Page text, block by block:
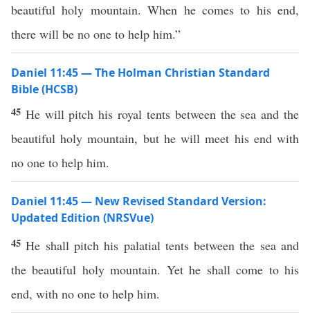
beautiful holy mountain. When he comes to his end,
there will be no one to help him.”
Daniel 11:45 — The Holman Christian Standard
Bible (HCSB)
45 He will pitch his royal tents between the sea and the
beautiful holy mountain, but he will meet his end with
no one to help him.
Daniel 11:45 — New Revised Standard Version:
Updated Edition (NRSVue)
45He shall pitch his palatial tents between the sea and
the beautiful holy mountain. Yet he shall come to his
end, with no one to help him.